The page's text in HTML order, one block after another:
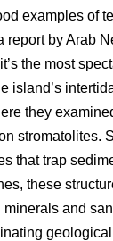
examples of
report by Arab
the most
island’s
they
stromatolites.
that trap
these
minerals and